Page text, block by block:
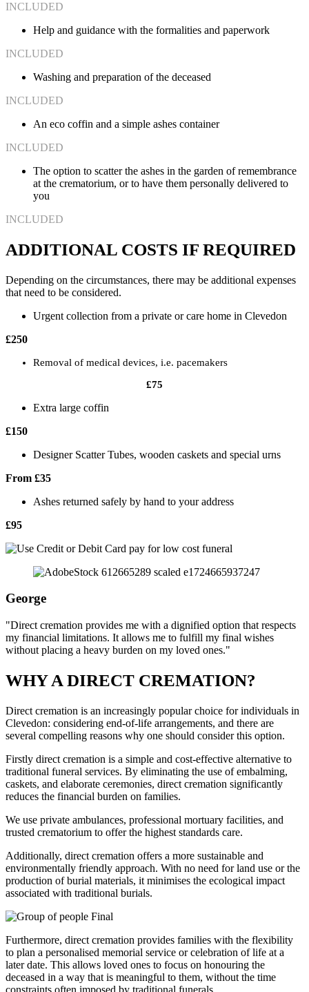
INCLUDED
Help and guidance with the formalities and paperwork
INCLUDED
Washing and preparation of the deceased
INCLUDED
An eco coffin and a simple ashes container
INCLUDED
The option to scatter the ashes in the garden of remembrance
at the crematorium, or to have them personally delivered to
you
INCLUDED
ADDITIONAL COSTS IF REQUIRED
Depending on the circumstances, there may be additional expenses
that need to be considered.
Urgent collection from a private or care home in Clevedon
£250
Removal of medical devices, i.e. pacemakers
£75
Extra large coffin
£150
Designer Scatter Tubes, wooden caskets and special urns
From £35
Ashes returned safely by hand to your address
£95
George
"Direct cremation provides me with a dignified option that respects
my financial limitations. It allows me to fulfill my final wishes
without placing a heavy burden on my loved ones."
WHY A DIRECT CREMATION?
Direct cremation is an increasingly popular choice for individuals in
Clevedon: considering end-of-life arrangements, and there are
several compelling reasons why one should consider this option.
Firstly direct cremation is a simple and cost-effective alternative to
traditional funeral services. By eliminating the use of embalming,
caskets, and elaborate ceremonies, direct cremation significantly
reduces the financial burden on families.
We use private ambulances, professional mortuary facilities, and
trusted crematorium to offer the highest standards care.
Additionally, direct cremation offers a more sustainable and
environmentally friendly approach. With no need for land use or the
production of burial materials, it minimises the ecological impact
associated with traditional burials.
Furthermore, direct cremation provides families with the flexibility
to plan a personalised memorial service or celebration of life at a
later date. This allows loved ones to focus on honouring the
deceased in a way that is meaningful to them, without the time
constraints often imposed by traditional funerals.